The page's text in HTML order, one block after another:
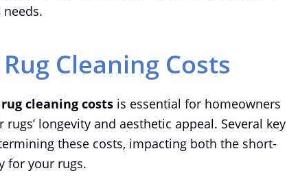
Cleaning Costs
cleaning costs is essential for homeowners
longevity and aesthetic appeal. Several key
these costs, impacting both the short-
for your rugs.